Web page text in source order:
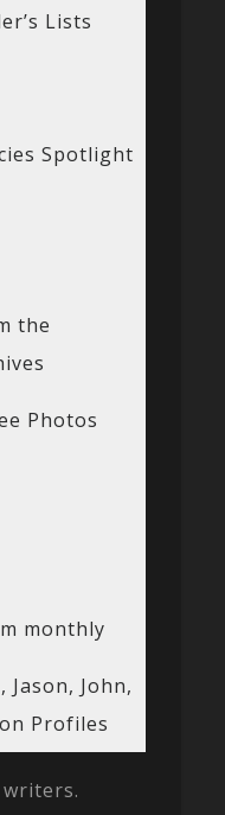
Lists
Spotlight
the
Photos
monthly
Jason, John,
Profiles